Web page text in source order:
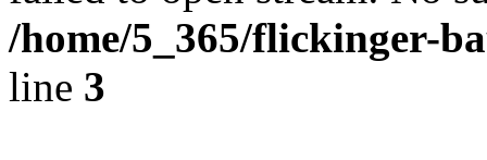
/home/5_365/flickinger-
line 3